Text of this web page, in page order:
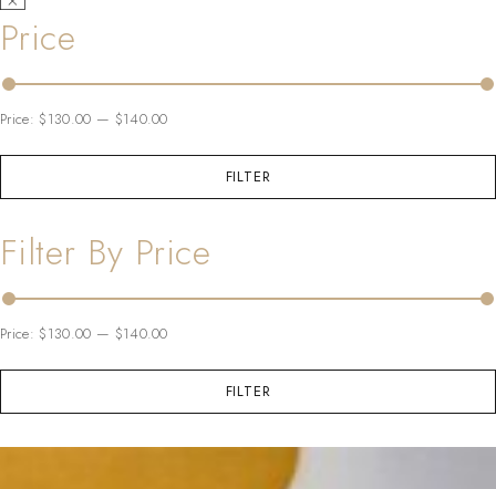
Price
FILTER
Price:$130.00 — $140.00
Filter By Price
FILTER
Price:$130.00 — $140.00